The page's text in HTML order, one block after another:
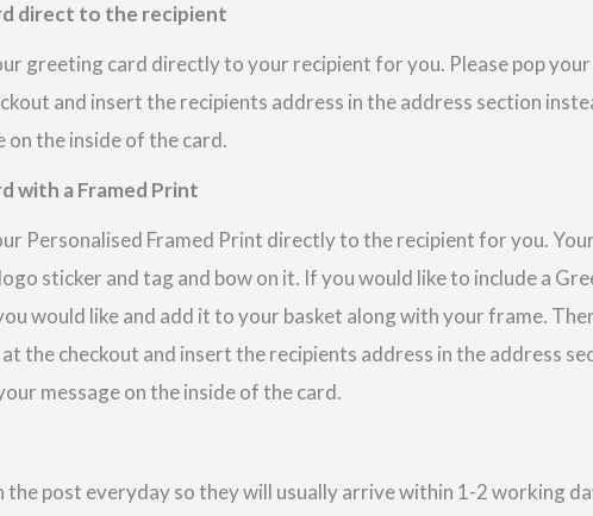
direct to the recipient
greeting card directly to your recipient for you. Please pop
and insert the recipients address in the address section
on the inside of the card.
with a Framed Print
Personalised Framed Print directly to the recipient for you.
sticker and tag and bow on it. If you would like to include a
would like and add it to your basket along with your frame.
the checkout and insert the recipients address in the address
message on the inside of the card.
the post everyday so they will usually arrive within 1-2 working